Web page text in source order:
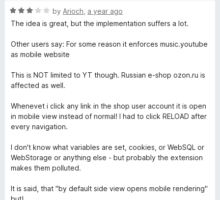
R
a
e
d
o
u
o
f
5
by Arioch a year ago
The idea is great, but the implementation suffers a lot.
Other users say: For some reason it enforces music.youtube
as mobile website
This is NOT limited to YT though. Russian e-shop ozon.ru is
affected as well.
Whenevet i click any link in the shop user account it is open
in mobile view instead of normal! I had to click RELOAD after
every navigation.
I don't know what variables are set, cookies, or WebSQL or
WebStorage or anything else - but probably the extension
makes them polluted.
It is said, that "by default side view opens mobile rendering"